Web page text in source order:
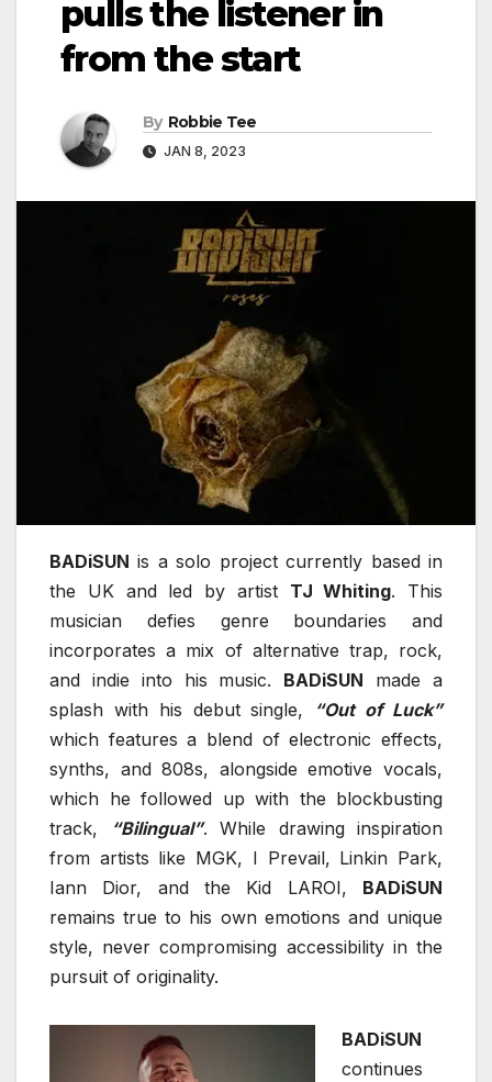
pulls the listener in
from the start
By Robbie Tee
JAN 8, 2023
BADiSUN is a solo project currently based in
the UK and led by artist TJ Whiting. This
musician defies genre boundaries and
incorporates a mix of alternative trap, rock,
and indie into his music. BADiSUN made a
splash with his debut single,
“Out of Luck”
which features a blend of electronic effects,
synths, and 808s, alongside emotive vocals,
which he followed up with the blockbusting
track,
“Bilingual”. While drawing inspiration
from artists like MGK, I Prevail, Linkin Park,
Iann Dior, and the Kid LAROI, BADiSUN
remains true to his own emotions and unique
style, never compromising accessibility in the
pursuit of originality.
BADiSUN
continues